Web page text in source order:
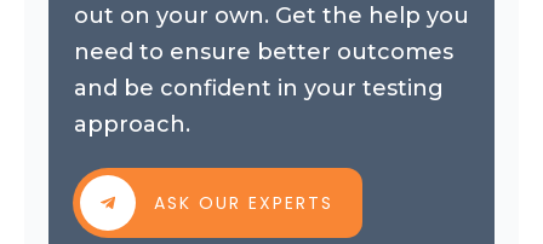
out on your own. Get the help you
need to ensure better outcomes
and be confident in your testing
approach.
ASK OUR EXPERTS